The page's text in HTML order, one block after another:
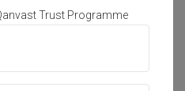
of renovation
Trust Programme